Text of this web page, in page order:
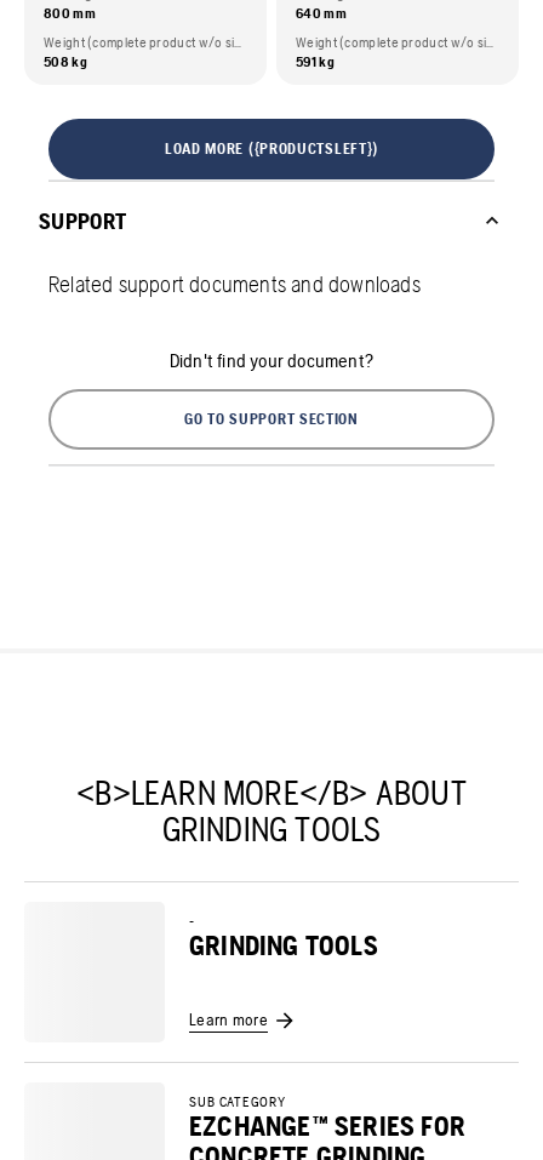
800 mm
508 kg
640 mm
591 kg
LOAD MORE ({PRODUCTSLEFT})
SUPPORT
Related support documents and downloads
Didn't find your document?
GO TO SUPPORT SECTION
<B>LEARN MORE</B> ABOUT
GRINDING TOOLS
-
GRINDING TOOLS
Learn more
SUB CATEGORY
EZCHANGE™ SERIES FOR